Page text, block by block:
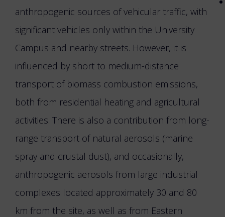
anthropogenic sources of vehicular traffic, with
significant vehicles only within the University
Campus and nearby streets. However, it is
influenced by short to medium-distance
transport of biomass combustion emissions,
both from residential heating and agricultural
activities. There is also a contribution from long-
range transport of natural aerosols (marine
spray and crustal dust), and occasionally,
anthropogenic aerosols from large industrial
complexes located approximately 30 and 80
km from the site, as well as from Eastern